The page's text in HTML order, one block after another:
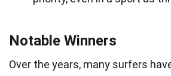
Notable Winners
Over the years, many surfers